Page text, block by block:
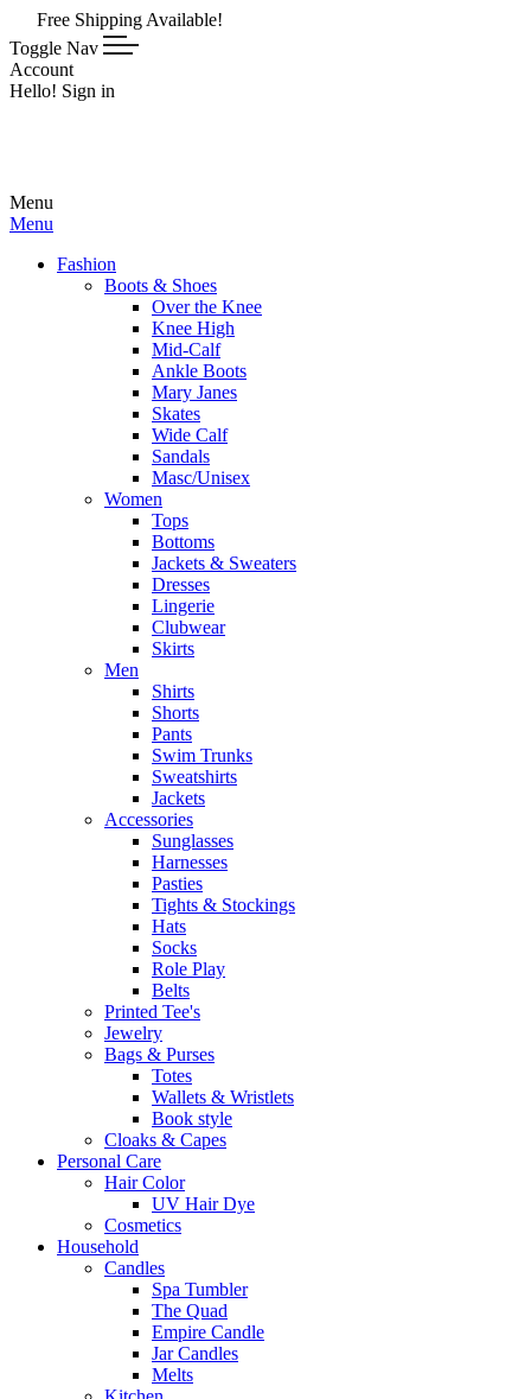
Shipping Available!
Toggle Nav
Account
Hello! Sign in
Menu
Menu
Fashion
Boots & Shoes
Over the Knee
Knee High
Mid-Calf
Ankle Boots
Mary Janes
Skates
Wide Calf
Sandals
Masc/Unisex
Women
Tops
Bottoms
Jackets & Sweaters
Dresses
Lingerie
Clubwear
Skirts
Men
Shirts
Shorts
Pants
Swim Trunks
Sweatshirts
Jackets
Accessories
Sunglasses
Harnesses
Pasties
Tights & Stockings
Hats
Socks
Role Play
Belts
Printed Tee's
Jewelry
Bags & Purses
Totes
Wallets & Wristlets
Book style
Cloaks & Capes
Personal Care
Hair Color
UV Hair Dye
Cosmetics
Household
Candles
Spa Tumbler
The Quad
Empire Candle
Jar Candles
Melts